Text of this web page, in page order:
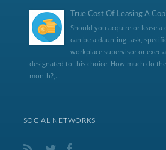
True Cost Of Leasing A
Should you acquire or lease a
can be a daunting task,
workplace supervisor or exec
designated to this choice. How much do
month?,...
SOCIAL NETWORKS